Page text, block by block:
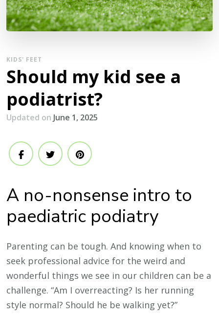
KIDS' FEET
Should my kid see a
podiatrist?
Updated on June 1, 2025
A no-nonsense intro to
paediatric podiatry
Parenting can be tough. And knowing when to
seek professional advice for the weird and
wonderful things we see in our children can be a
challenge. “Am I overreacting? Is her running
style normal? Should he be walking yet?”